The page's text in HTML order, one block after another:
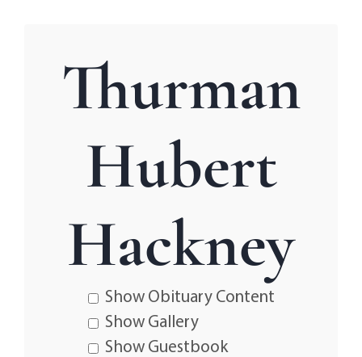
Thurman
Hubert
Hackney
Show Obituary Content
Show Gallery
Show Guestbook